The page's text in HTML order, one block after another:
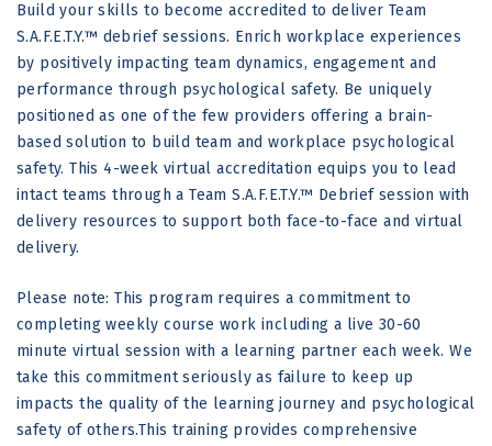
Build your skills to become accredited to deliver Team
S.A.F.E.T.Y.™ debrief sessions. Enrich workplace experiences
by positively impacting team dynamics, engagement and
performance through psychological safety. Be uniquely
positioned as one of the few providers offering a brain-
based solution to build team and workplace psychological
safety. This 4-week virtual accreditation equips you to lead
intact teams through a Team S.A.F.E.T.Y.™ Debrief session with
delivery resources to support both face-to-face and virtual
delivery.
Please note: This program requires a commitment to
completing weekly course work including a live 30-60
minute virtual session with a learning partner each week. We
take this commitment seriously as failure to keep up
impacts the quality of the learning journey and psychological
safety of others.This training provides comprehensive